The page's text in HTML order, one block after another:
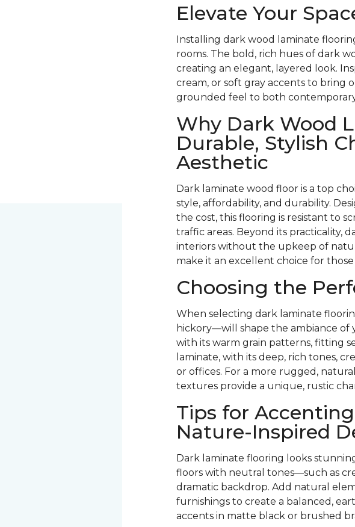
Elevate Your
Installing dark wood laminate
rooms. The bold, rich hues of dark
creating an elegant, layered look.
cream, or soft gray accents to bring
grounded feel to both
Why Dark Wood
Durable, Stylish
Aesthetic
Dark laminate wood floor is a top
style, affordability, and durability.
the cost, this flooring is resistant to
traffic areas. Beyond its practicality,
interiors without the upkeep of
make it an excellent choice for
Choosing the
When selecting dark laminate
hickory—will shape the ambiance of
with its warm grain patterns, fitting
laminate, with its deep, rich tones,
or offices. For a more rugged,
textures provide a unique, rustic
Tips for
Nature-Inspired
Dark laminate flooring looks
floors with neutral tones—such as
dramatic backdrop. Add natural
furnishings to create a balanced,
accents in matte black or brushed